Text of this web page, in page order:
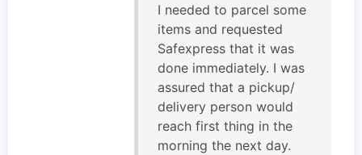
I needed to parcel some
items and requested
Safexpress that it was
done immediately. I was
assured that a pickup/
delivery person would
reach first thing in the
morning the next day.